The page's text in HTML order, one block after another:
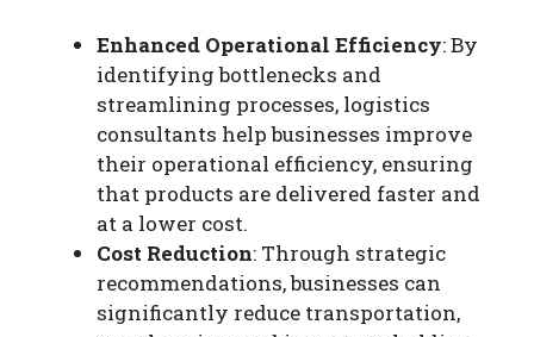
Enhanced Operational Efficiency: By
identifying bottlenecks and
streamlining processes, logistics
consultants help businesses improve
their operational efficiency, ensuring
that products are delivered faster and
at a lower cost.
Cost Reduction: Through strategic
recommendations, businesses can
significantly reduce transportation,